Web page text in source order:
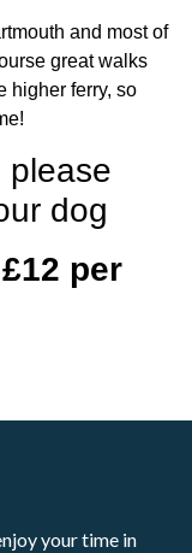
and most of
great walks
higher ferry, so
please
dog
per
your time in